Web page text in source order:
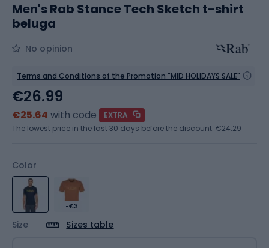
Men's Rab Stance Tech Sketch t-shirt
beluga
No opinion
Terms and Conditions of the Promotion "MID HOLIDAYS SALE"
Color
-€3
Size Sizes table
€26.99
€25.64 with code
EXTRA
The lowest price in the last 30 days before the discount: €24.29